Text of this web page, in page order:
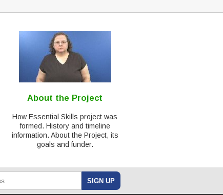
About the Project
How Essential Skills project was
formed. History and timeline
information. About the Project, its
goals and funder.